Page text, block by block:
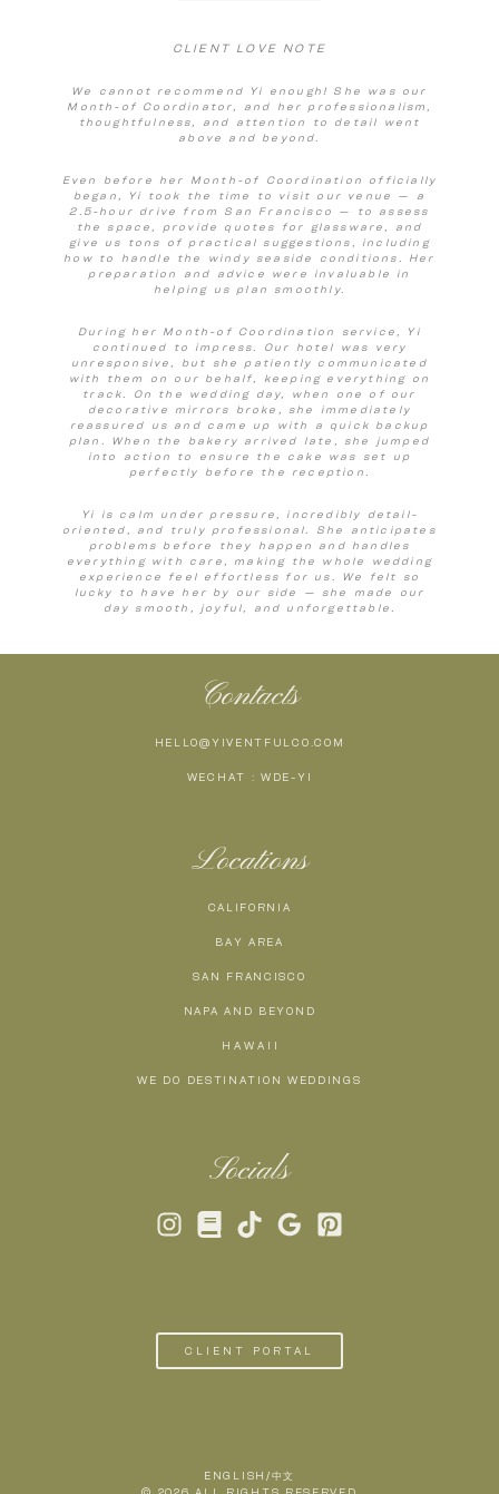
CLIENT LOVE NOTE
We cannot recommend Yi enough! She was our
Month-of Coordinator, and her professionalism,
thoughtfulness, and attention to detail went
above and beyond.
Even before her Month-of Coordination officially
began, Yi took the time to visit our venue — a
2.5-hour drive from San Francisco — to assess
the space, provide quotes for glassware, and
give us tons of practical suggestions, including
how to handle the windy seaside conditions. Her
preparation and advice were invaluable in
helping us plan smoothly.
During her Month-of Coordination service, Yi
continued to impress. Our hotel was very
unresponsive, but she patiently communicated
with them on our behalf, keeping everything on
track. On the wedding day, when one of our
decorative mirrors broke, she immediately
reassured us and came up with a quick backup
plan. When the bakery arrived late, she jumped
into action to ensure the cake was set up
perfectly before the reception.
Yi is calm under pressure, incredibly detail-
oriented, and truly professional. She anticipates
problems before they happen and handles
everything with care, making the whole wedding
experience feel effortless for us. We felt so
lucky to have her by our side — she made our
day smooth, joyful, and unforgettable.
Contacts
HELLO@YIVENTFULCO.COM
WECHAT : WDE-YI
Locations
CALIFORNIA
BAY AREA
SAN FRANCISCO
NAPA AND BEYOND
H A W A I I
WE DO DESTINATION WEDDINGS
Socials
CLIENT PORTAL
ENGLISH/中文
© 2026 ALL RIGHTS RESERVED